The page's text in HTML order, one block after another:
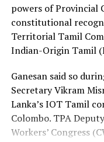
employment
“Instead of paying
go by paying Rs.
advocating for the
powers of Provincial
constitutional
Territorial Tamil
Indian-Origin Tamil
Ganesan said so
Secretary Vikram
Lanka’s IOT Tamil
Colombo. TPA
Workers’ Congress